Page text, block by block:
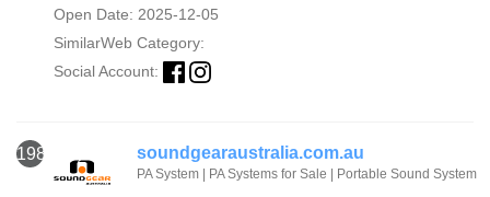
Open Date: 2025-12-05
SimilarWeb Category:
Social Account:
1982 soundgearaustralia.com.au
PA System | PA Systems for Sale | Portable Sound System